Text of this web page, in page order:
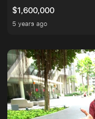
$1,600,000
5 years ago